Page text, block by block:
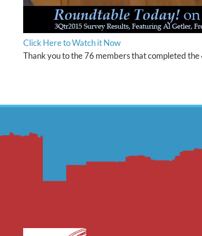
Click Here to Watch it Now
Thank you to the 76 members that completed